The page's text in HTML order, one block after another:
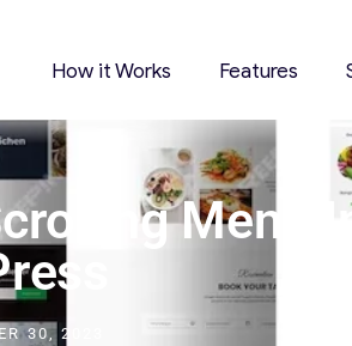
How it Works Features
Menu
30, 2023